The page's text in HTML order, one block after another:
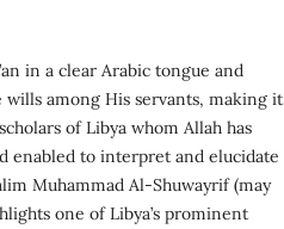
in a clear Arabic tongue and
among His servants, making it
of Libya whom Allah has
enabled to interpret and elucidate
Muhammad Al-Shuwayrif (may
one of Libya’s prominent